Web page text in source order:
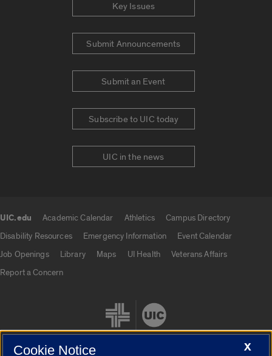
Key Issues
Submit Announcements
Submit an Event
Subscribe to UIC today
UIC in the news
UIC.edu Academic Calendar Athletics
Campus Directory
Disability Resources
Emergency Information
Event Calendar
Job Openings
Library Maps UI Health
Veterans Affairs
Report a Concern
X
Cookie Notice